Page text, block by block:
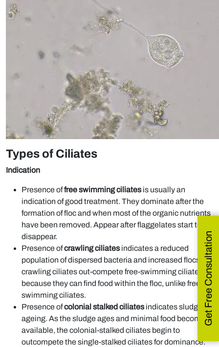
Types of Ciliates
Indication
Presence offree swimming ciliatesis usually an
indication of good treatment. They dominate after the
formation of floc and when most of the organic nutrients
have been removed. Appear after flaggelates start to
disappear.
Presence ofcrawling ciliatesindicates a reduced
population of dispersed bacteria and increased flocs as
crawling ciliates out-compete free-swimming ciliates
because they can find food within the floc, unlike free-
swimming ciliates.
Presence ofcolonial stalked ciliatesindicates sludge
ageing. As the sludge ages and minimal food becomes
available, the colonial-stalked ciliates begin to
outcompete the single-stalked ciliates for dominance.
Get Free Consultation